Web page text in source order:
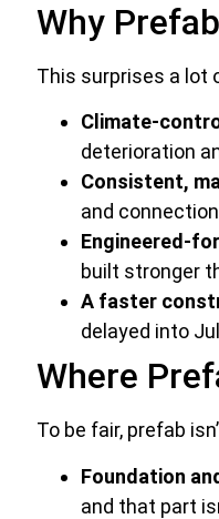
Why
This surprises a lot
Climate-
deterioration
Consistent,
and
Engineered-
built stronger
A faster
delayed into
Where
To be fair, prefab
Foundation
and that part